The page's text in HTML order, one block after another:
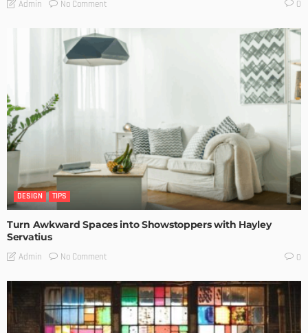
Admin No Comment 0
DESIGN TIPS
Turn Awkward Spaces into Showstoppers with Hayley
Servatius
Admin No Comment 0